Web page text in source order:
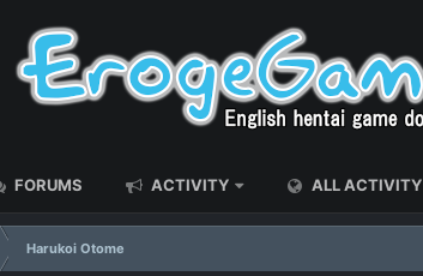
FORUMS ACTIVITY ALL ACTIVITY
Harukoi Otome